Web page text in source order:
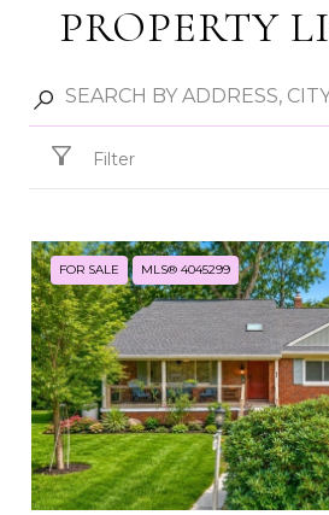
PROPERTY
Filter
FOR SALE MLS® 4045299